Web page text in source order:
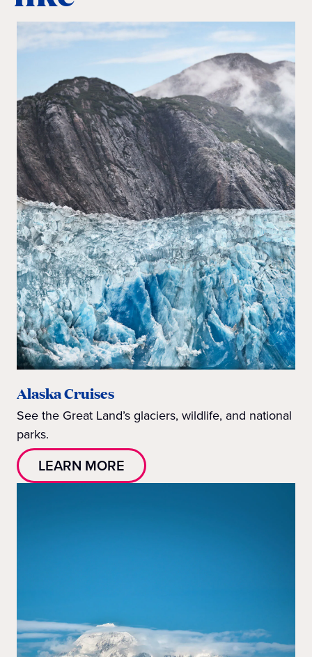
Alaska Cruises
See the Great Land’s glaciers, wildlife, and national
parks.
LEARN MORE